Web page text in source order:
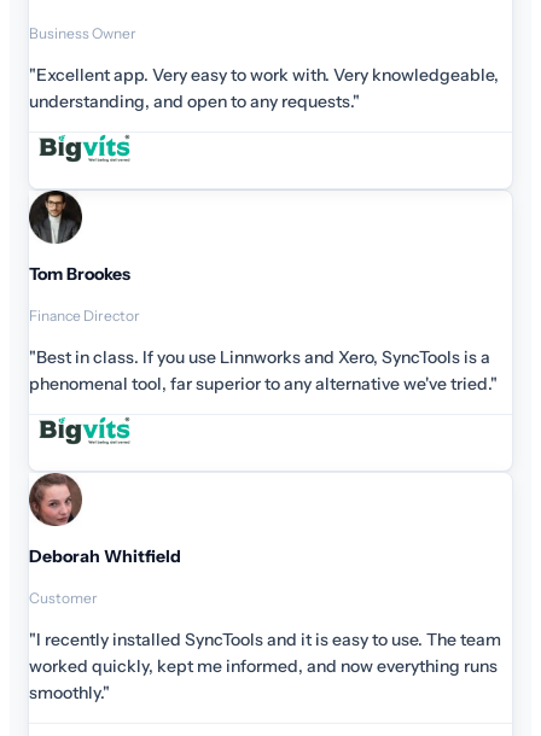
Tom Brookes
Finance Director
"Best in class. If you use Linnworks and Xero, SyncTools is a
phenomenal tool, far superior to any alternative we've tried."
Deborah Whitfield
Customer
"I recently installed SyncTools and it is easy to use. The team
worked quickly, kept me informed, and now everything runs
smoothly."